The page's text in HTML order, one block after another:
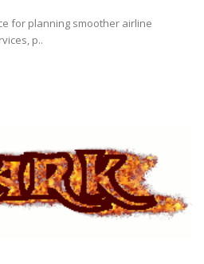
for planning smoother airline
p..